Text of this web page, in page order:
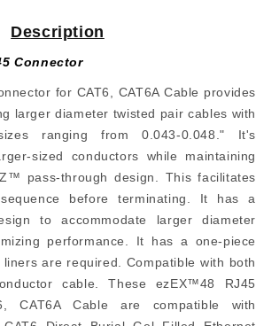
Description
Connector
for CAT6, CAT6A Cable provides
larger diameter twisted pair cables with
ranging from 0.043-0.048." It's
sized conductors while maintaining
pass-through design. This facilitates
before terminating. It has a
to accommodate larger diameter
performance. It has a one-piece
are required. Compatible with both
cable. These ezEX™48 RJ45
CAT6A Cable are compatible with